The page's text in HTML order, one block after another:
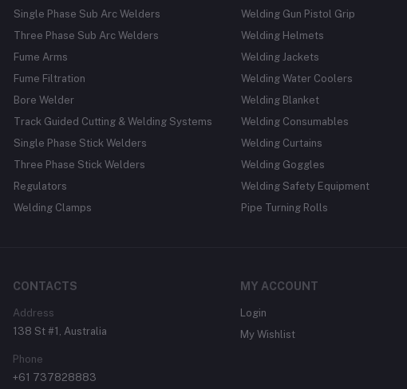
Single Phase Sub Arc Welders
Three Phase Sub Arc Welders
Fume Arms
Fume Filtration
Bore Welder
Track Guided Cutting & Welding Systems
Single Phase Stick Welders
Three Phase Stick Welders
Regulators
Welding Clamps
Welding Gun Pistol Grip
Welding Helmets
Welding Jackets
Welding Water Coolers
Welding Blanket
Welding Consumables
Welding Curtains
Welding Goggles
Welding Safety Equipment
Pipe Turning Rolls
CONTACTS
Address
138 St #1, Australia
Phone
+61 737828883
MY ACCOUNT
Login
My Wishlist